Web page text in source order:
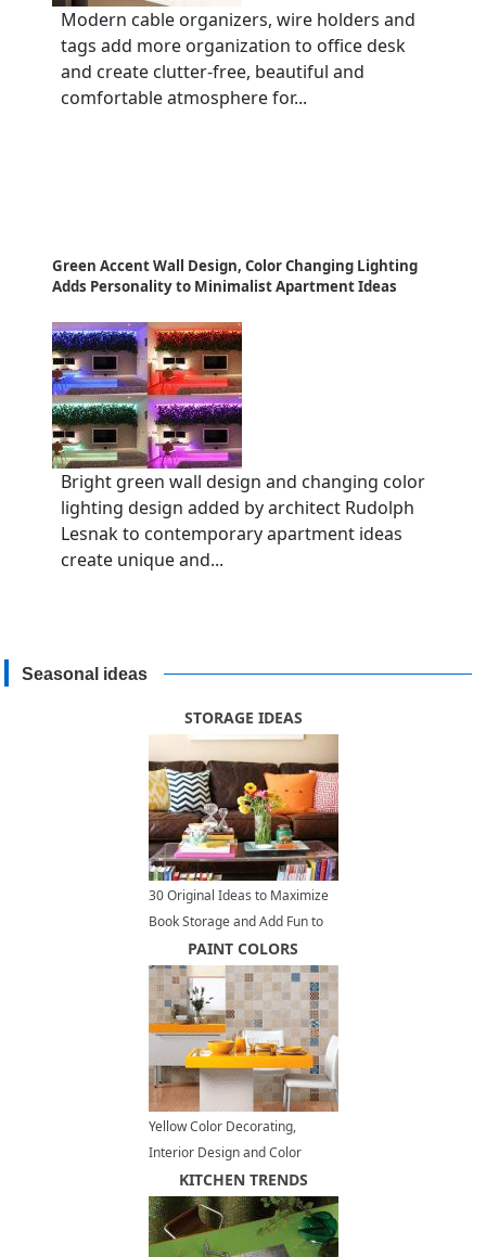
Modern cable organizers, wire holders and
tags add more organization to office desk
and create clutter-free, beautiful and
comfortable atmosphere for...
Green Accent Wall Design, Color Changing Lighting
Adds Personality to Minimalist Apartment Ideas
Bright green wall design and changing color
lighting design added by architect Rudolph
Lesnak to contemporary apartment ideas
create unique and...
Seasonal ideas
STORAGE IDEAS
30 Original Ideas to Maximize
Book Storage and Add Fun to
Home Organization
PAINT COLORS
Yellow Color Decorating,
Interior Design and Color
Psychology
KITCHEN TRENDS